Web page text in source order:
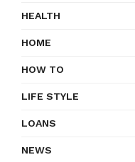
HEALTH
HOME
HOW TO
LIFE STYLE
LOANS
NEWS